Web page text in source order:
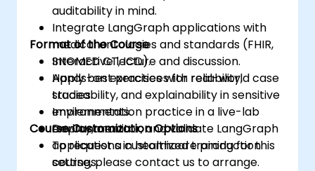
auditability in mind.
Integrate LangGraph applications with
medical ontologies and standards (FHIR,
SNOMED CT, ICD).
Apply best practices for reliability,
traceability, and explainability in sensitive
environments.
Deploy, monitor, and validate LangGraph
applications in healthcare production
settings.
Format of the Course
Interactive lecture and discussion.
Hands-on exercises with real-world case
studies.
Implementation practice in a live-lab
environment.
Course Customization Options
To request a customized training for this
course, please contact us to arrange.